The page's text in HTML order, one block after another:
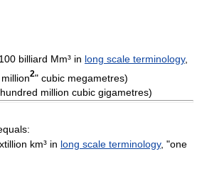
billiard Mm³ in long scale terminology,
2" cubic megametres)
million cubic gigametres)
km³ in long scale terminology, "one